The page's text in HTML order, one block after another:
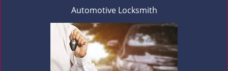
Automotive Locksmith